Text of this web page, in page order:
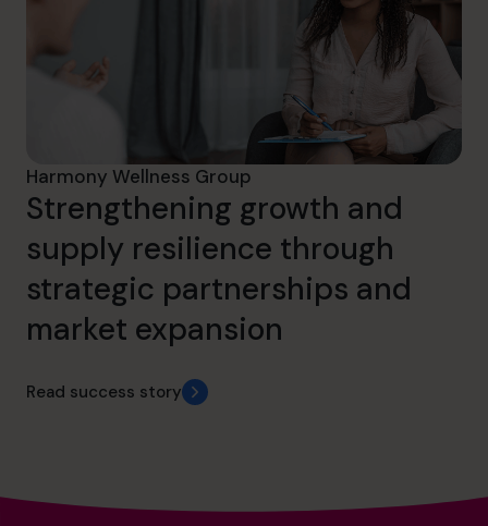
Harmony Wellness Group
Strengthening growth and
supply resilience through
strategic partnerships and
market expansion
Read success story